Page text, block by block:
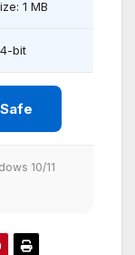
1 MB
bit
10/11